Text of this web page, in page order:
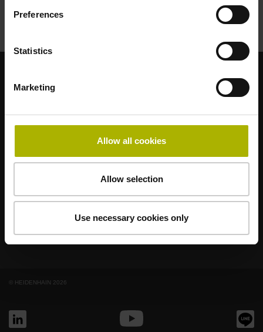
Preferences
Statistics
Marketing
Allow all cookies
Allow selection
Use necessary cookies only
RENCORSF
Klartext入口網站
© HEIDENHAIN 2026